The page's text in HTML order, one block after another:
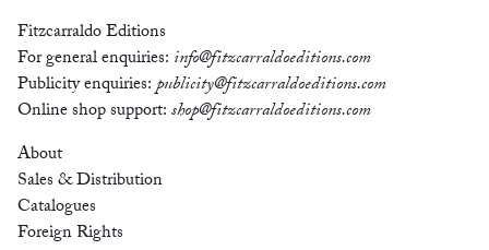
Fitzcarraldo Editions
For general enquiries: info@fitzcarraldoeditions.com
Publicity enquiries:publicity@fitzcarraldoeditions.com
Online shop support:shop@fitzcarraldoeditions.com
About
Sales & Distribution
Catalogues
Foreign Rights